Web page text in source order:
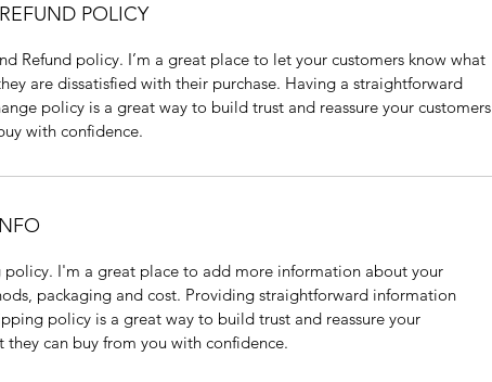
POLICY
Refund policy. I’m a great place to let your customers know what
are dissatisfied with their purchase. Having a straightforward
policy is a great way to build trust and reassure your customers
with confidence.
policy. I'm a great place to add more information about your
packaging and cost. Providing straightforward information
policy is a great way to build trust and reassure your
they can buy from you with confidence.